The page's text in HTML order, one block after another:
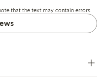
that the text may contain errors.